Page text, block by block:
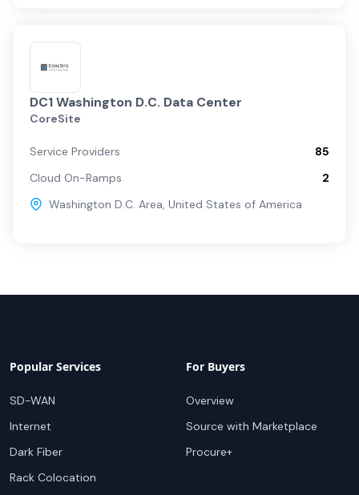
DC1 Washington D.C. Data Center
CoreSite
Service Providers
85
Cloud On-Ramps
2
Washington D.C. Area, United States of America
Popular Services
SD-WAN
Internet
Dark Fiber
Rack Colocation
For Buyers
Overview
Source with Marketplace
Procure+